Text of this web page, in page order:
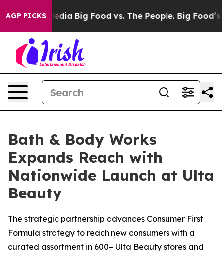
AGP PICKS
Media Big Food vs. The People. Big Food’s 239
Bath & Body Works
Expands Reach with
Nationwide Launch at Ulta
Beauty
The strategic partnership advances Consumer First
Formula strategy to reach new consumers with a
curated assortment in 600+ Ulta Beauty stores and